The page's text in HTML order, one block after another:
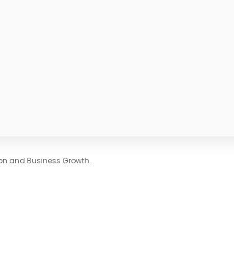
and Business Growth.